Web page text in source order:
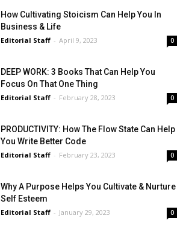
How Cultivating Stoicism Can Help You In
Business & Life
Editorial Staff - April 9, 2023 0
DEEP WORK: 3 Books That Can Help You
Focus On That One Thing
Editorial Staff - February 28, 2023 0
PRODUCTIVITY: How The Flow State Can Help
You Write Better Code
Editorial Staff - February 23, 2023 0
Why A Purpose Helps You Cultivate & Nurture
Self Esteem
Editorial Staff - January 29, 2023 0